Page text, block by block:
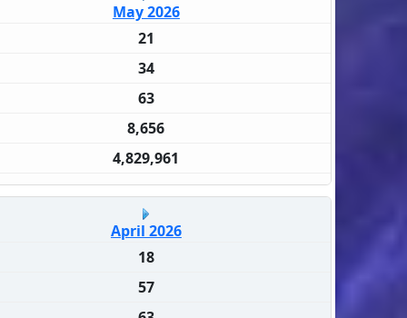
May 2026
21
34
63
8,656
4,829,961
April 2026
18
57